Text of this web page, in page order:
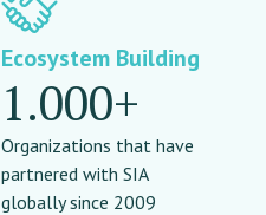
Ecosystem Building
1.000+
Organizations that have
partnered with SIA
globally since 2009